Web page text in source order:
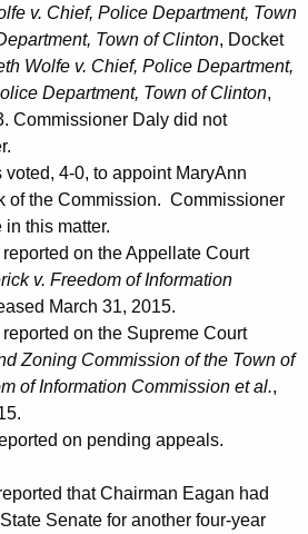
v. Chief, Police Department, Town
Town of Clinton, Docket
Wolfe v. Chief, Police Department,
Department, Town of Clinton,
Commissioner Daly did not
4-0, to appoint MaryAnn
of the Commission. Commissioner
this matter.
on the Appellate Court
v. Freedom of Information
March 31, 2015.
on the Supreme Court
Zoning Commission of the Town of
of Information Commission et al.,
on pending appeals.
that Chairman Eagan had
Senate for another four-year